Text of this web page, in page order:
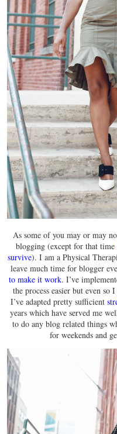
As some of you may or may
blogging (except for that time
survive). I am a Physical
leave much time for blogger
to make it work. I’ve
the process easier but even
I’ve adapted pretty sufficient
years which have served me
to do any blog related things
for weekends and